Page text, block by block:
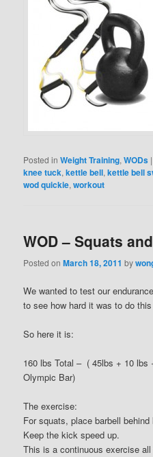
Posted in Weight Training,WODs
knee tuck,kettle bell,kettle bell
wod quickie,workout
WOD – Squats
Posted onMarch 18, 2011 by
We wanted to test our
to see how hard it was to do
So here it is:
160 lbs Total – ( 45lbs + 10 lbs
Olympic Bar)
The exercise:
For squats, place barbell behind
Keep the kick speed up.
This is a continuous exercise